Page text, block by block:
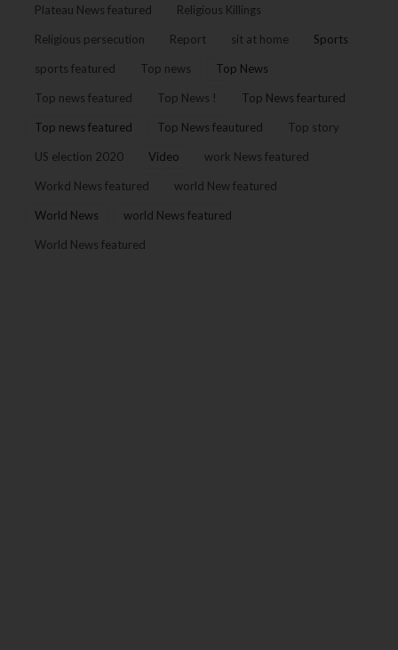
Plateau News featured Religious Killings
Religious persecution Report sit at home Sports
sports featured Top news Top News
Top news featured Top News ! Top News feartured
Top news featured Top News feautured Top story
US election 2020 Video work News featured
Workd News featured world New featured
World News world News featured
World News featured